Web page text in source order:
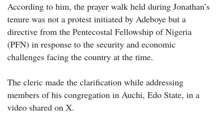
According to him, the prayer walk held during Jonathan’s
tenure was not a protest initiated by Adeboye but a
directive from the Pentecostal Fellowship of Nigeria
(PFN) in response to the security and economic
challenges facing the country at the time.
The cleric made the clarification while addressing
members of his congregation in Auchi, Edo State, in a
video shared on X.